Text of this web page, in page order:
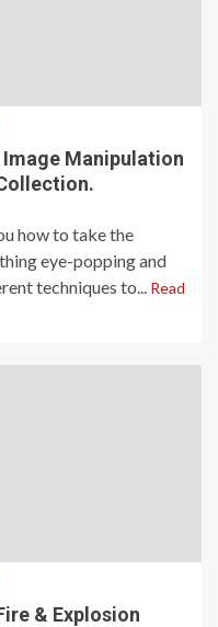
Manipulation
how to take the
eye-popping and
techniques to... Read
& Explosion